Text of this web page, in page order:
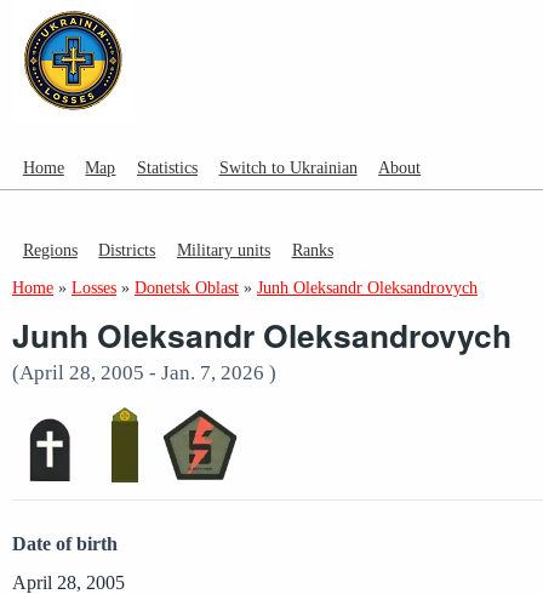
Home Map Statistics Switch to Ukrainian About
Regions Districts Military units Ranks
Home » Losses » Donetsk Oblast » Junh Oleksandr Oleksandrovych
Junh Oleksandr Oleksandrovych
(April 28, 2005 - Jan. 7, 2026 )
Date of birth
April 28, 2005